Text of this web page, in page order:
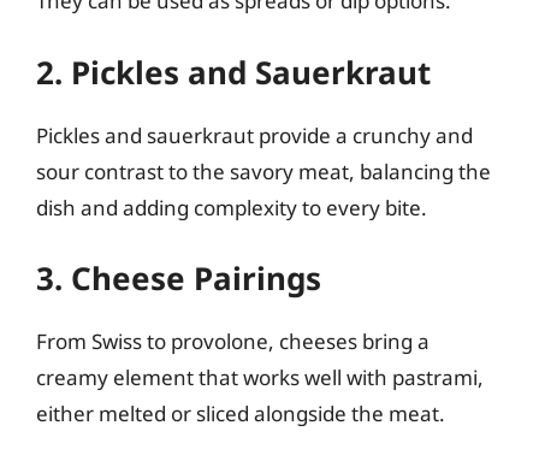
2. Pickles and Sauerkraut
Pickles and sauerkraut provide a crunchy and
sour contrast to the savory meat, balancing the
dish and adding complexity to every bite.
3. Cheese Pairings
From Swiss to provolone, cheeses bring a
creamy element that works well with pastrami,
either melted or sliced alongside the meat.